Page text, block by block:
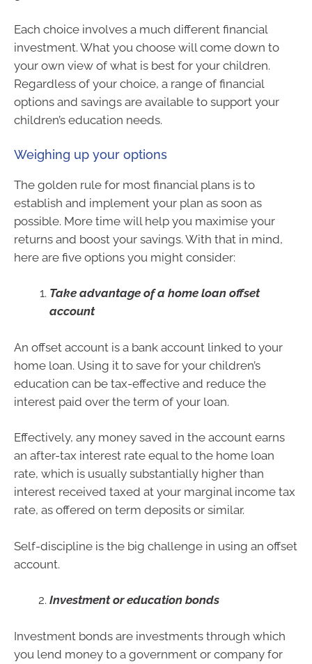
Each choice involves a much different financial
investment. What you choose will come down to
your own view of what is best for your children.
Regardless of your choice, a range of financial
options and savings are available to support your
children’s education needs.
Weighing up your options
The golden rule for most financial plans is to
establish and implement your plan as soon as
possible. More time will help you maximise your
returns and boost your savings. With that in mind,
here are five options you might consider:
Take advantage of a home loan offset
account
An offset account is a bank account linked to your
home loan. Using it to save for your children’s
education can be tax-effective and reduce the
interest paid over the term of your loan.
Effectively, any money saved in the account earns
an after-tax interest rate equal to the home loan
rate, which is usually substantially higher than
interest received taxed at your marginal income tax
rate, as offered on term deposits or similar.
Self-discipline is the big challenge in using an offset
account.
Investment or education bonds
Investment bonds are investments through which
you lend money to a government or company for